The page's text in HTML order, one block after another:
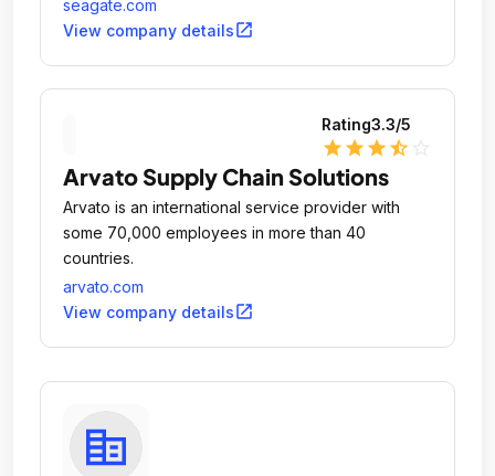
seagate.com
View company detailsopen_in_new
Rating3.3/5
star star star star_half
Arvato Supply Chain Solutions
Arvato is an international service provider with
some 70,000 employees in more than 40
countries.
arvato.com
View company detailsopen_in_new